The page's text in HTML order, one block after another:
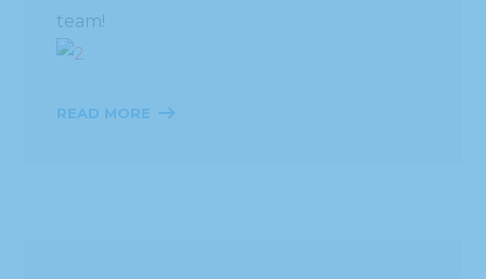
team!
READ MORE